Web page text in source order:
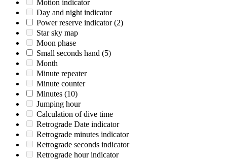
Motion indicator
Day and night indicator
Power reserve indicator (2)
Star sky map
Moon phase
Small seconds hand (5)
Month
Minute repeater
Minute counter
Minutes (10)
Jumping hour
Calculation of dive time
Retrograde Date indicator
Retrograde minutes indicator
Retrograde seconds indicator
Retrograde hour indicator